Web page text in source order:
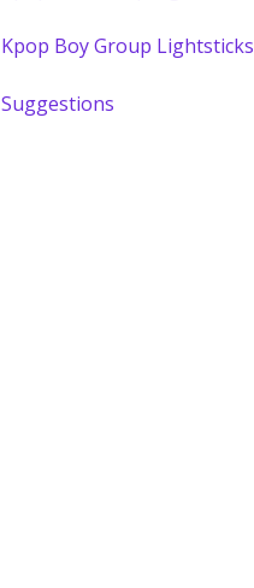
Kpop Boy Group Lightsticks
Suggestions